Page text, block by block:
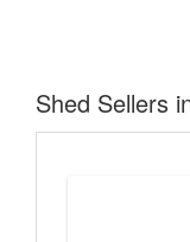
Shed Sellers